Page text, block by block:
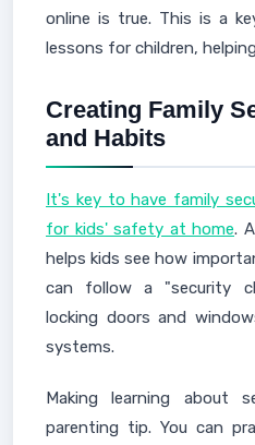
online is true. This is a
lessons for children,
Creating Family
and Habits
It's key to have family
for kids' safety at home.
helps kids see how
can follow a "security
locking doors and
systems.
Making learning about
parenting tip. You can